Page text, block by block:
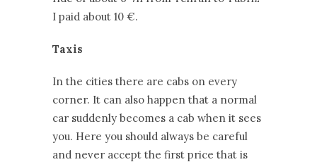
I paid about 10 €.
Taxis
In the cities there are cabs on every
corner. It can also happen that a normal
car suddenly becomes a cab when it sees
you. Here you should always be careful
and never accept the first price that is